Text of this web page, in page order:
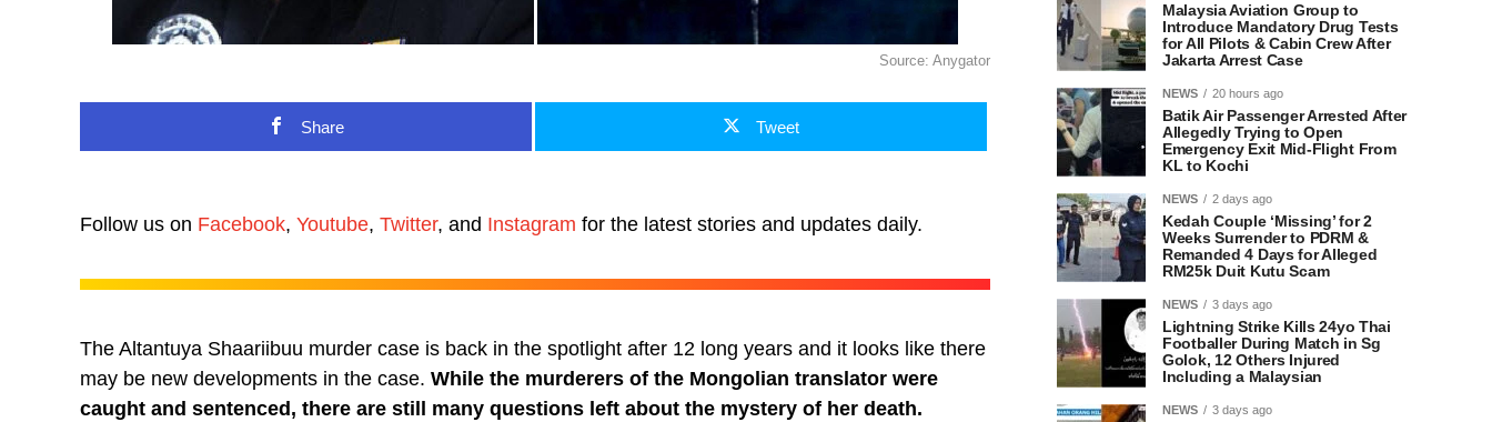
Source: Anygator
Share Tweet
Follow us on Facebook, Youtube, Twitter, and Instagram for the latest stories and updates daily.
The Altantuya Shaariibuu murder case is back in the spotlight after 12 long years and it looks like there
may be new developments in the case. While the murderers of the Mongolian translator were
caught and sentenced, there are still many questions left about the mystery of her death.
Malaysia Aviation Group to
Introduce Mandatory Drug Tests
for All Pilots & Cabin Crew After
Jakarta Arrest Case
NEWS 20 hours ago
Batik Air Passenger Arrested After
Allegedly Trying to Open
Emergency Exit Mid-Flight From
KL to Kochi
NEWS 2 days ago
Kedah Couple ‘Missing’ for 2
Weeks Surrender to PDRM &
Remanded 4 Days for Alleged
RM25k Duit Kutu Scam
NEWS 3 days ago
Lightning Strike Kills 24yo Thai
Footballer During Match in Sg
Golok, 12 Others Injured
Including a Malaysian
NEWS 3 days ago